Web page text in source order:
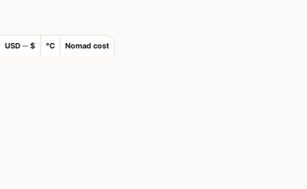
USD ─ $ °C Nomad cost